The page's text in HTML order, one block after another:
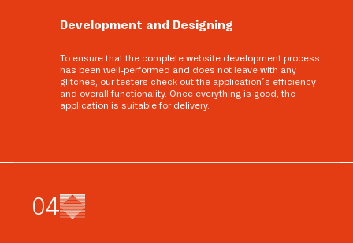
Development and Designing
To ensure that the complete website development process
has been well-performed and does not leave with any
glitches, our testers check out the application’s efficiency
and overall functionality. Once everything is good, the
application is suitable for delivery.
04